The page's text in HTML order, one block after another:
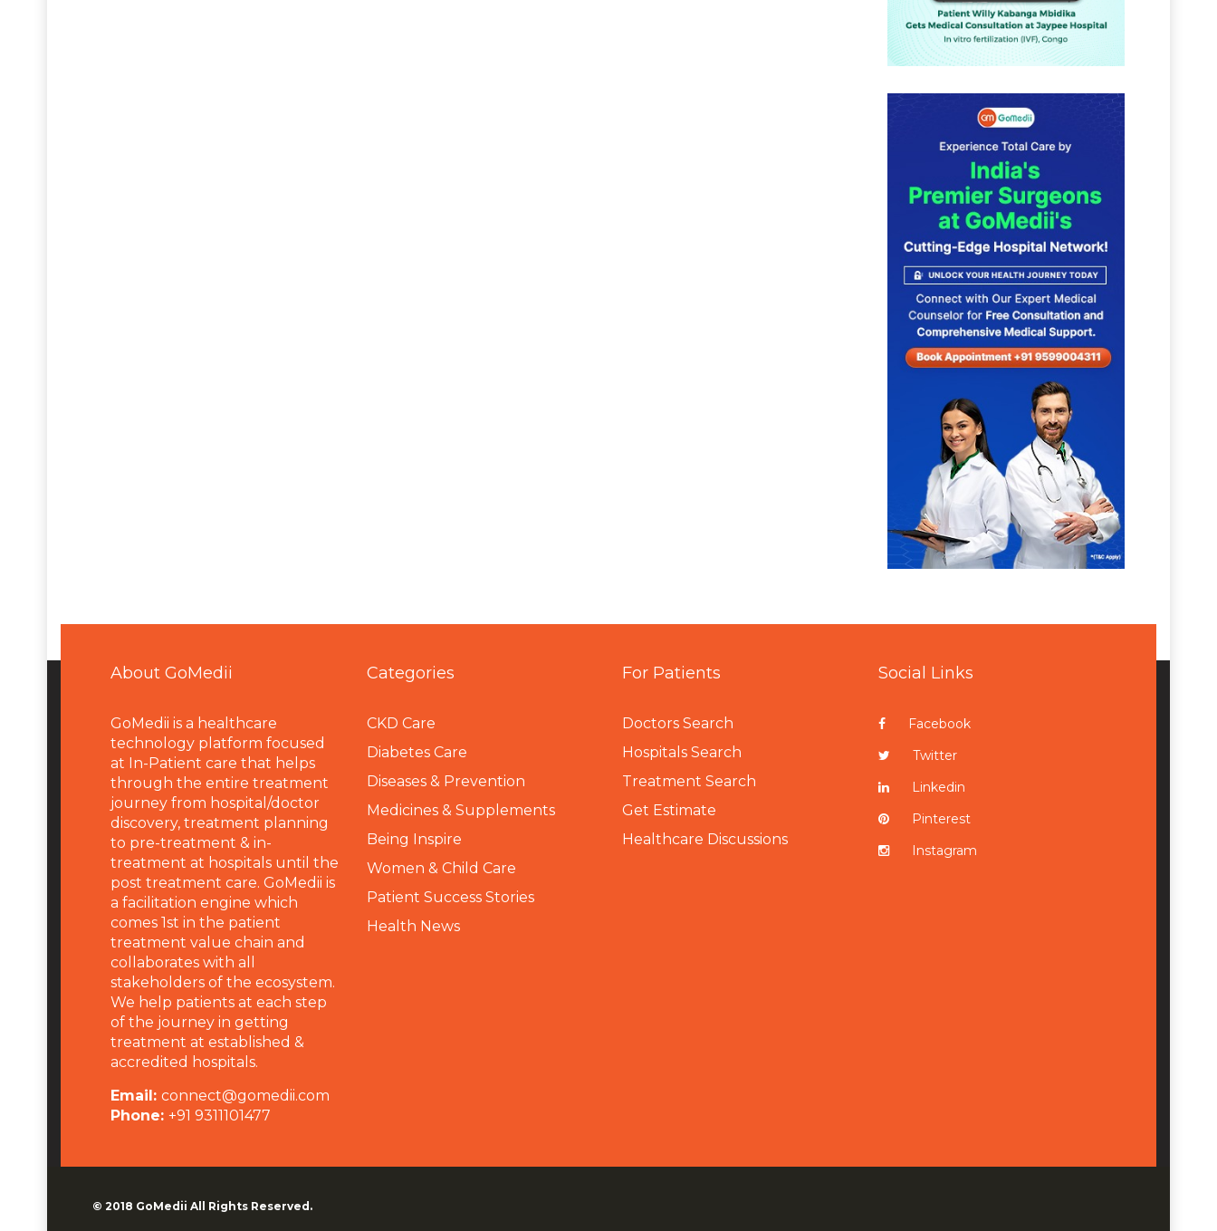
About GoMedii
GoMedii is a healthcare
technology platform focused
at In-Patient care that helps
through the entire treatment
journey from hospital/doctor
discovery, treatment planning
to pre-treatment & in-
treatment at hospitals until the
post treatment care. GoMedii is
a facilitation engine which
comes 1st in the patient
treatment value chain and
collaborates with all
stakeholders of the ecosystem.
We help patients at each step
of the journey in getting
treatment at established &
accredited hospitals.
Email: connect@gomedii.com
Phone: +91 9311101477
Categories
CKD Care
Diabetes Care
Diseases & Prevention
Medicines & Supplements
Being Inspire
Women & Child Care
Patient Success Stories
Health News
For Patients
Doctors Search
Hospitals Search
Treatment Search
Get Estimate
Healthcare Discussions
Social Links
Facebook
Twitter
Linkedin
Pinterest
Instagram
© 2018 GoMedii All Rights Reserved.